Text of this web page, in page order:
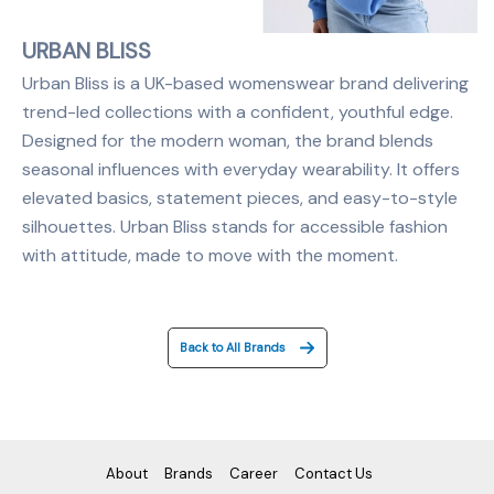
URBAN BLISS
Urban Bliss is a UK-based womenswear brand delivering
trend-led collections with a confident, youthful edge.
Designed for the modern woman, the brand blends
seasonal influences with everyday wearability. It offers
elevated basics, statement pieces, and easy-to-style
silhouettes. Urban Bliss stands for accessible fashion
with attitude, made to move with the moment.
Back to All Brands
About Brands Career Contact Us